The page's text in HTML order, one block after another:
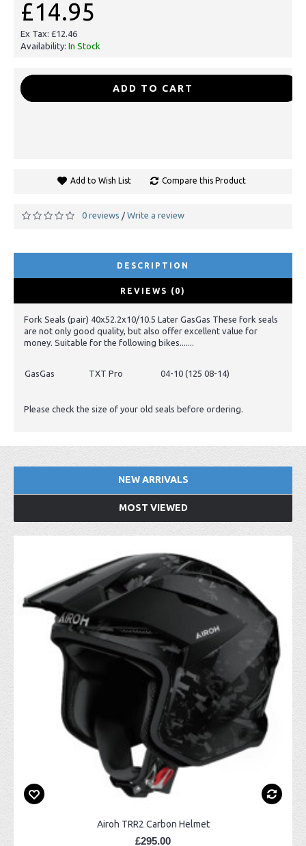
£14.95
Ex Tax: £12.46
Availability: In Stock
ADD TO CART
Add to Wish List Compare this Product
0 reviews / Write a review
DESCRIPTION
REVIEWS (0)
Fork Seals (pair) 40x52.2x10/10.5 Later GasGas These fork seals
are not only good quality, but also offer excellent value for
money. Suitable for the following bikes.......
GasGas TXT Pro 04-10 (125 08-14)
Please check the size of your old seals before ordering.
NEW ARRIVALS
MOST VIEWED
Airoh TRR2 Carbon Helmet
£295.00